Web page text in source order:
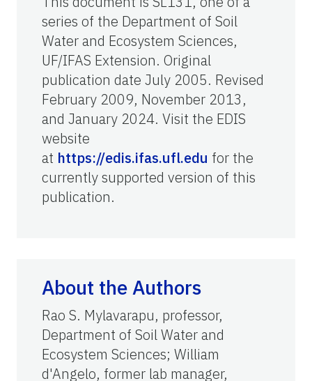
series of the Department of Soil
Water and Ecosystem Sciences,
UF/IFAS Extension. Original
publication date July 2005. Revised
February 2009, November 2013,
and January 2024. Visit the EDIS
website
at https://edis.ifas.ufl.edu for the
currently supported version of this
publication.
About the Authors
Rao S. Mylavarapu, professor,
Department of Soil Water and
Ecosystem Sciences; William
d'Angelo, former lab manager,